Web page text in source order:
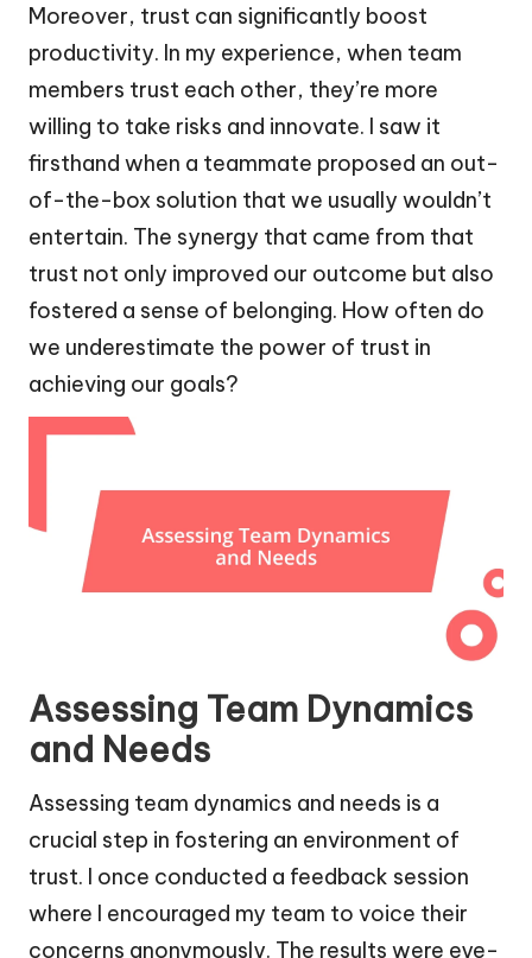
Moreover, trust can significantly boost
productivity. In my experience, when team
members trust each other, they’re more
willing to take risks and innovate. I saw it
firsthand when a teammate proposed an out-
of-the-box solution that we usually wouldn’t
entertain. The synergy that came from that
trust not only improved our outcome but also
fostered a sense of belonging. How often do
we underestimate the power of trust in
achieving our goals?
Assessing Team Dynamics
and Needs
Assessing team dynamics and needs is a
crucial step in fostering an environment of
trust. I once conducted a feedback session
where I encouraged my team to voice their
concerns anonymously. The results were eye-